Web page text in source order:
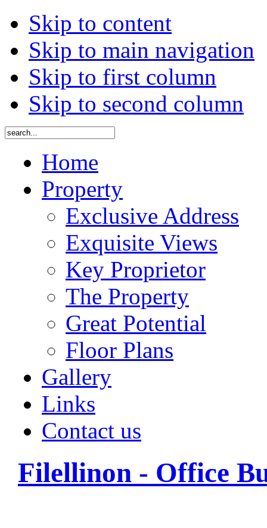
Skip to content
Skip to main navigation
Skip to first column
Skip to second column
Home
Property
Exclusive Address
Exquisite Views
Key Proprietor
The Property
Great Potential
Floor Plans
Gallery
Links
Contact us
Filellinon - Office